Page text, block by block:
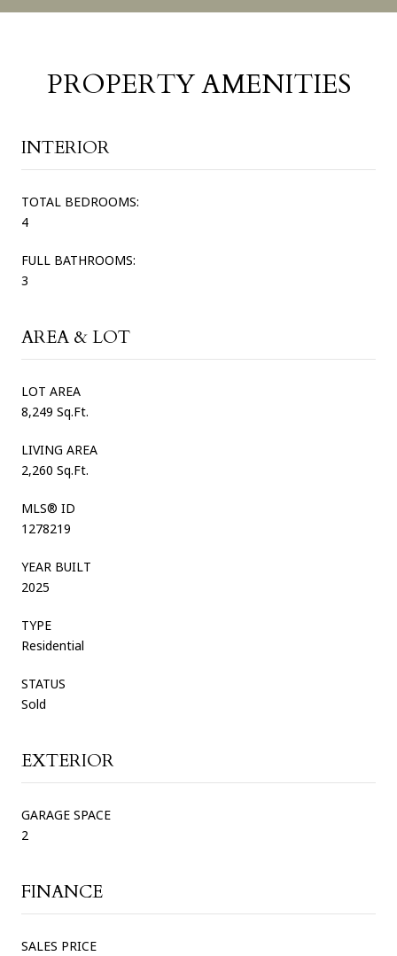
PROPERTY AMENITIES
INTERIOR
TOTAL BEDROOMS:
4
FULL BATHROOMS:
3
AREA & LOT
LOT AREA
8,249 Sq.Ft.
LIVING AREA
2,260 Sq.Ft.
MLS® ID
1278219
YEAR BUILT
2025
TYPE
Residential
STATUS
Sold
EXTERIOR
GARAGE SPACE
2
FINANCE
SALES PRICE